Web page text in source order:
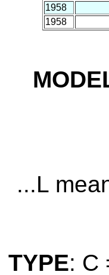
1958
1958
...L
TYPE: C